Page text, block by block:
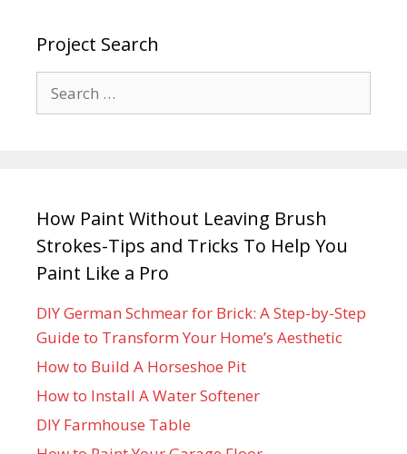
Project Search
How Paint Without Leaving Brush
Strokes-Tips and Tricks To Help You
Paint Like a Pro
DIY German Schmear for Brick: A Step-by-Step
Guide to Transform Your Home’s Aesthetic
How to Build A Horseshoe Pit
How to Install A Water Softener
DIY Farmhouse Table